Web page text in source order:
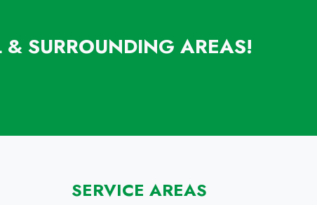
SURROUNDING AREAS!
SERVICE AREAS